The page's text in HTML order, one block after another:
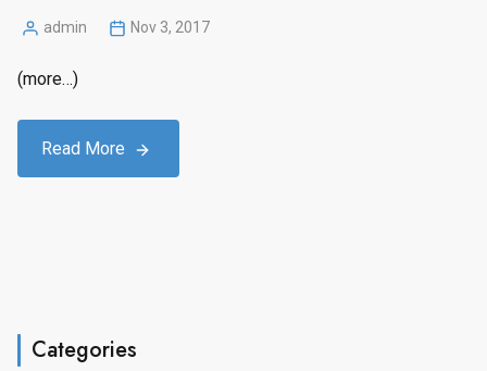
Posted
admin Nov 3, 2017
(more…)
Read More
Categories